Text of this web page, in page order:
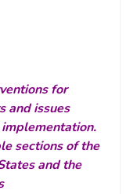
for
and issues
sections of the
and the